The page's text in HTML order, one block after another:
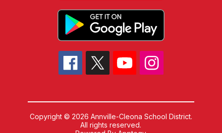
Copyright © 2026 Annville-Cleona School District.
All rights reserved.